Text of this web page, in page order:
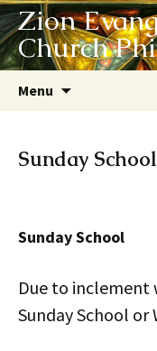
Zion
Church
Menu
Sunday
Sunday School
Due to
Sunday School or